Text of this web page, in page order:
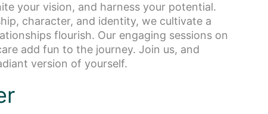
your vision, and harness your potential.
character, and identity, we cultivate a
flourish. Our engaging sessions on
add fun to the journey. Join us, and
version of yourself.